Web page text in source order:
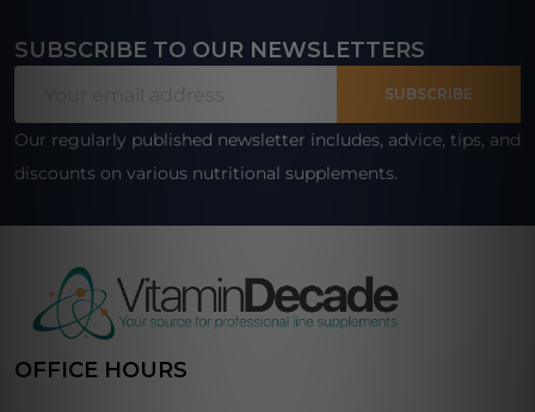
Footer
SUBSCRIBE TO OUR NEWSLETTERS
SUBSCRIBE
Our regularly published newsletter includes, advice, tips, and
discounts on various nutritional supplements.
OFFICE HOURS